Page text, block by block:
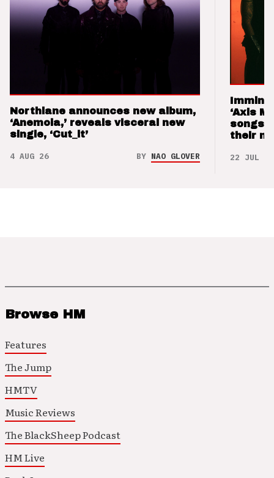
Northlane announces new album,
‘Anemoia,’ reveals visceral new
single, ‘Cut_it’
4 AUG 26 BY NAO GLOVER
‘Axis
songs
their
22 JUL 26
Browse HM
Features
The Jump
HMTV
Music Reviews
The BlackSheep Podcast
HM Live